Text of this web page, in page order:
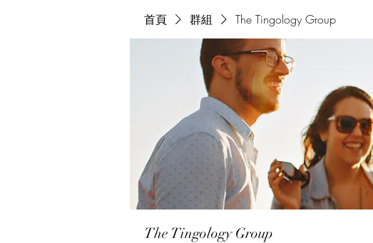
首頁 群組 The Tingology Group
The Tingology Group